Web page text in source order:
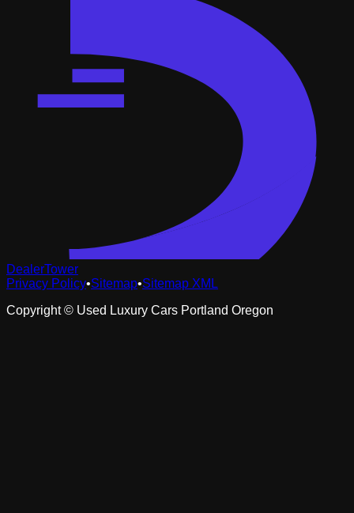
DealerTower
Privacy Policy•Sitemap•Sitemap XML
Copyright © Used Luxury Cars Portland Oregon